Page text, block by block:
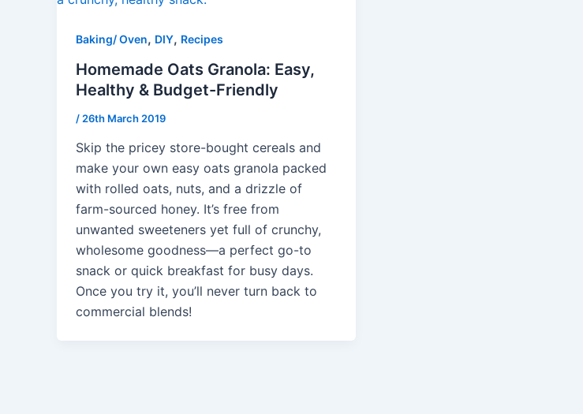
Baking/ Oven, DIY, Recipes
Homemade Oats Granola: Easy,
Healthy & Budget-Friendly
/ 26th March 2019
Skip the pricey store-bought cereals and
make your own easy oats granola packed
with rolled oats, nuts, and a drizzle of
farm-sourced honey. It’s free from
unwanted sweeteners yet full of crunchy,
wholesome goodness—a perfect go-to
snack or quick breakfast for busy days.
Once you try it, you’ll never turn back to
commercial blends!